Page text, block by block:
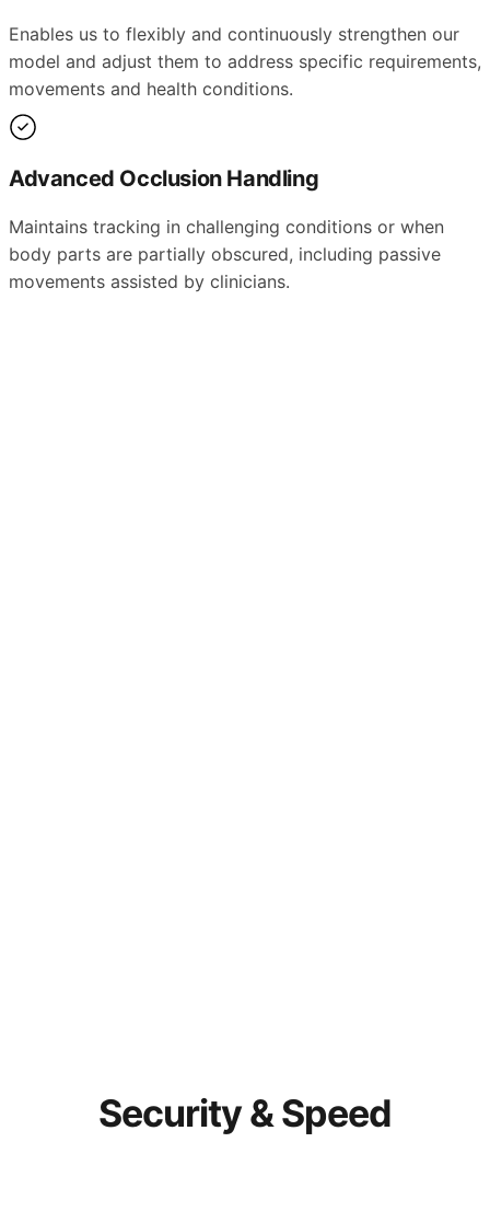
Enables us to flexibly and continuously strengthen our
model and adjust them to address specific requirements,
movements and health conditions.
Advanced Occlusion Handling
Maintains tracking in challenging conditions or when
body parts are partially obscured, including passive
movements assisted by clinicians.
Security & Speed